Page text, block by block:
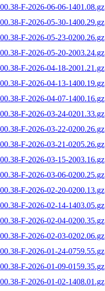
F-2026-06-06-1401.08.gz
F-2026-05-30-1400.29.gz
F-2026-05-23-0200.26.gz
F-2026-05-20-2003.24.gz
F-2026-04-18-2001.21.gz
F-2026-04-13-1400.19.gz
F-2026-04-07-1400.16.gz
F-2026-03-24-0201.33.gz
F-2026-03-22-0200.26.gz
F-2026-03-21-0205.26.gz
F-2026-03-15-2003.16.gz
F-2026-03-06-0200.25.gz
F-2026-02-20-0200.13.gz
F-2026-02-14-1403.05.gz
F-2026-02-04-0200.35.gz
F-2026-02-03-0202.06.gz
F-2026-01-24-0759.55.gz
F-2026-01-09-0159.35.gz
F-2026-01-02-1408.01.gz